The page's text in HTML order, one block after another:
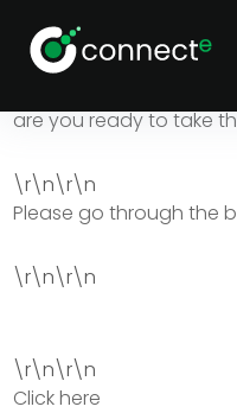
world order and the
are you ready to take
\r\n\r\n
Please go through the
\r\n\r\n
\r\n\r\n
Click here